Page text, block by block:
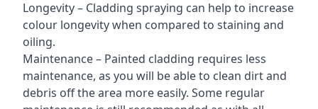
Longevity – Cladding spraying can help to increase
colour longevity when compared to staining and
oiling.
Maintenance – Painted cladding requires less
maintenance, as you will be able to clean dirt and
debris off the area more easily. Some regular